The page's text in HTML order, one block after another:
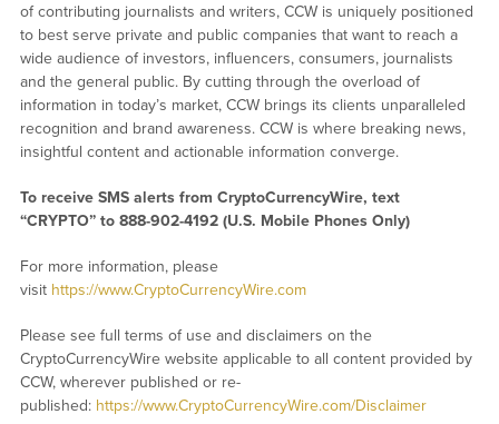
of contributing journalists and writers, CCW is uniquely positioned
to best serve private and public companies that want to reach a
wide audience of investors, influencers, consumers, journalists
and the general public. By cutting through the overload of
information in today’s market, CCW brings its clients unparalleled
recognition and brand awareness. CCW is where breaking news,
insightful content and actionable information converge.
To receive SMS alerts from CryptoCurrencyWire, text
“CRYPTO” to 888-902-4192 (U.S. Mobile Phones Only)
For more information, please
visit https://www.CryptoCurrencyWire.com
Please see full terms of use and disclaimers on the
CryptoCurrencyWire website applicable to all content provided by
CCW, wherever published or re-
published: https://www.CryptoCurrencyWire.com/Disclaimer